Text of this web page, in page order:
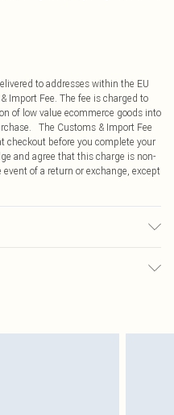
to addresses within the EU
Import Fee. The fee is charged to
of low value ecommerce goods into
The Customs & Import Fee
checkout before you complete your
and agree that this charge is non-
of a return or exchange, except
face masks, cosmetics,